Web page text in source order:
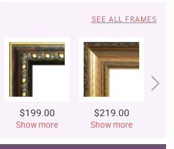
SEE ALL FRAMES
$199.00
Show more
$219.00
Show more